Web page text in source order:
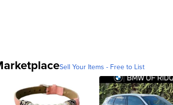
Sell Your Items - Free to List